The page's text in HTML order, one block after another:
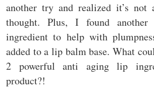
another try and realized it’s
thought. Plus, I found
ingredient to help with
added to a lip balm base. What
2 powerful anti aging lip
product?!